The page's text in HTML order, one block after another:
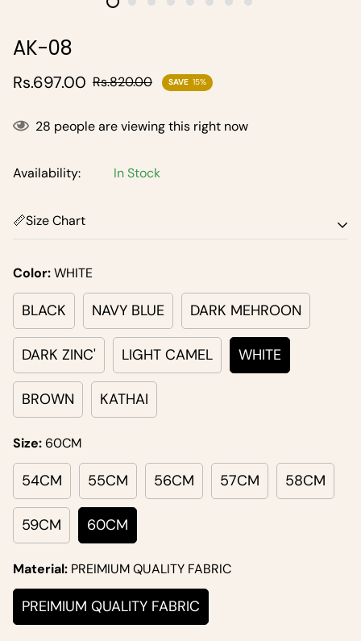
AK-08
Sale
Rs.697.00
Regular
Rs.820.00 SAVE 15%
28 people are viewing this right now
Availability: In Stock
📏Size Chart
Size Chart
Color:WHITE
BLACK NAVY BLUE DARK MEHROON
DARK ZINC' LIGHT CAMEL WHITE
BROWN KATHAI
Size:60CM
54CM 55CM 56CM 57CM 58CM
59CM 60CM
Material: PREIMIUM QUALITY FABRIC
PREIMIUM QUALITY FABRIC